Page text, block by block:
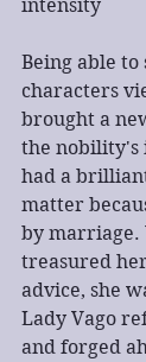
intensity
Being able to
characters
brought a
the nobility's
had a
matter
by marriage.
treasured
advice, she
Lady Vago
and forged